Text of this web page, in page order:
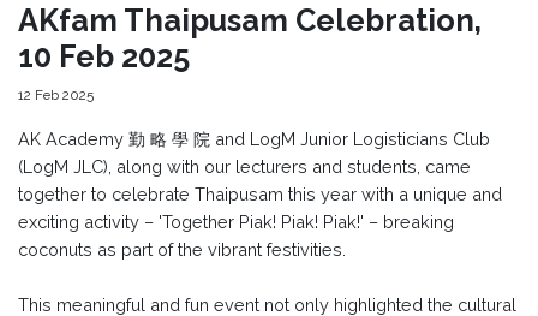
AKfam Thaipusam Celebration,
10 Feb 2025
12 Feb 2025
AK Academy 勤 略 學 院 and LogM Junior Logisticians Club
(LogM JLC), along with our lecturers and students, came
together to celebrate Thaipusam this year with a unique and
exciting activity – 'Together Piak! Piak! Piak!' – breaking
coconuts as part of the vibrant festivities.
This meaningful and fun event not only highlighted the cultural